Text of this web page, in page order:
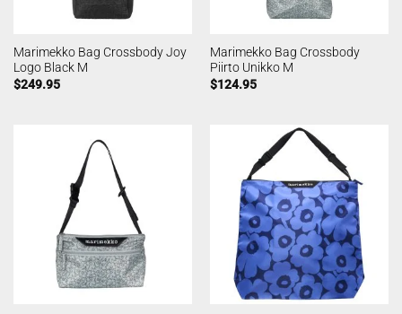
Marimekko Bag Crossbody Joy
Logo Black M
$249.95
Marimekko Bag Crossbody
Piirto Unikko M
$124.95